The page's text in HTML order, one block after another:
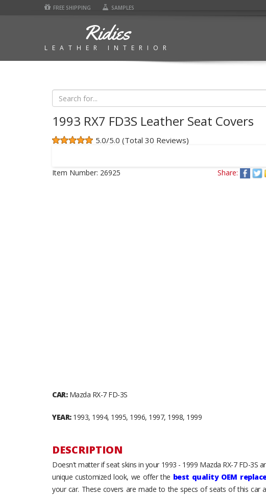
FREE SHIPPING SAMPLES
Ridies
LEATHER INTERIOR
1993 RX7 FD3S Leather Seat Covers
5.0/5.0 (Total 30 Reviews)
Item Number: 26925 Share:
CAR:Mazda RX-7 FD-3S
YEAR:1993, 1994, 1995, 1996, 1997, 1998, 1999
DESCRIPTION
Doesn't matter if seat skins in your 1993 - 1999 Mazda RX-7 FD-
unique customized look, we offer the best quality OEM
your car. These covers are made to the specs of seats of this car